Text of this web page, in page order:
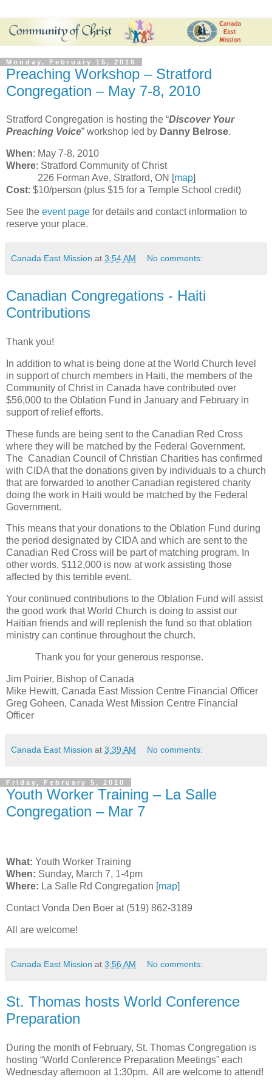
Monday, February 15, 2010
Preaching Workshop – Stratford
Congregation – May 7-8, 2010
Stratford Congregation is hosting the “Discover Your
Preaching Voice” workshop led by Danny Belrose.
When: May 7-8, 2010
Where: Stratford Community of Christ
226 Forman Ave, Stratford, ON [map]
Cost: $10/person (plus $15 for a Temple School credit)
See the event page for details and contact information to
reserve your place.
Canada East Mission at 3:54 AM No comments:
Canadian Congregations - Haiti
Contributions
Thank you!
In addition to what is being done at the World Church level
in support of church members in Haiti, the members of the
Community of Christ in Canada have contributed over
$56,000 to the Oblation Fund in January and February in
support of relief efforts.
These funds are being sent to the Canadian Red Cross
where they will be matched by the Federal Government.
The Canadian Council of Christian Charities has confirmed
with CIDA that the donations given by individuals to a church
that are forwarded to another Canadian registered charity
doing the work in Haiti would be matched by the Federal
Government.
This means that your donations to the Oblation Fund during
the period designated by CIDA and which are sent to the
Canadian Red Cross will be part of matching program. In
other words, $112,000 is now at work assisting those
affected by this terrible event.
Your continued contributions to the Oblation Fund will assist
the good work that World Church is doing to assist our
Haitian friends and will replenish the fund so that oblation
ministry can continue throughout the church.
Thank you for your generous response.
Jim Poirier, Bishop of Canada
Mike Hewitt, Canada East Mission Centre Financial Officer
Greg Goheen, Canada West Mission Centre Financial
Officer
Canada East Mission at 3:39 AM No comments:
Friday, February 5, 2010
Youth Worker Training – La Salle
Congregation – Mar 7
What: Youth Worker Training
When: Sunday, March 7, 1-4pm
Where: La Salle Rd Congregation [map]
Contact Vonda Den Boer at (519) 862-3189
All are welcome!
Canada East Mission at 3:56 AM No comments:
St. Thomas hosts World Conference
Preparation
During the month of February, St. Thomas Congregation is
hosting “World Conference Preparation Meetings” each
Wednesday afternoon at 1:30pm. All are welcome to attend!